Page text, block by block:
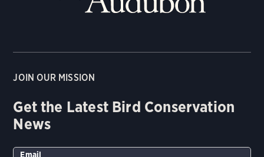
JOIN OUR MISSION
Get the Latest Bird Conservation
News
Email